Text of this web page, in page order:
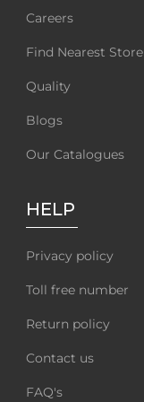
Careers
Find Nearest Store
Quality
Blogs
Our Catalogues
HELP
Privacy policy
Toll free number
Return policy
Contact us
FAQ's